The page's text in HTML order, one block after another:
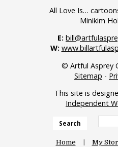
All Love Is…
Minikim
E:
W:
© Artful Asprey
Sitemap -
This site is
Independent
Search
Home My